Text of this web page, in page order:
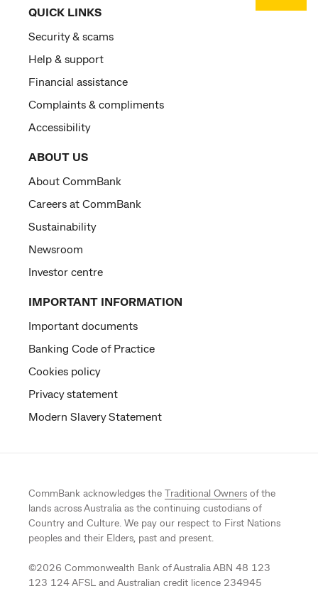
QUICK LINKS
Security & scams
Help & support
Financial assistance
Complaints & compliments
Accessibility
ABOUT US
About CommBank
Careers at CommBank
Sustainability
Newsroom
Investor centre
IMPORTANT INFORMATION
Important documents
Banking Code of Practice
Cookies policy
Privacy statement
Modern Slavery Statement
CommBank acknowledges the Traditional Owners of the
lands across Australia as the continuing custodians of
Country and Culture. We pay our respect to First Nations
peoples and their Elders, past and present.
©2026 Commonwealth Bank of Australia ABN 48 123
123 124 AFSL and Australian credit licence 234945